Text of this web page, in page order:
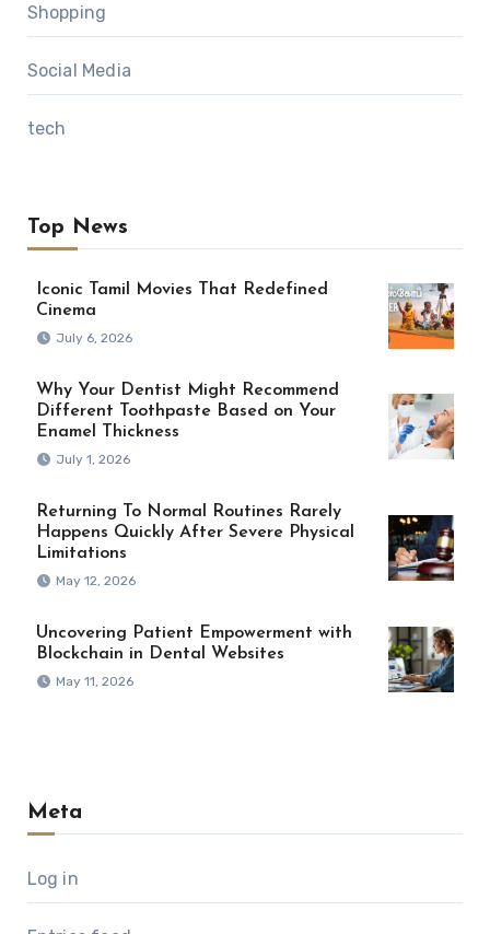
Shopping
Social Media
tech
Top News
Iconic Tamil Movies That Redefined
Cinema
July 6, 2026
Why Your Dentist Might Recommend
Different Toothpaste Based on Your
Enamel Thickness
July 1, 2026
Returning To Normal Routines Rarely
Happens Quickly After Severe Physical
Limitations
May 12, 2026
Uncovering Patient Empowerment with
Blockchain in Dental Websites
May 11, 2026
Meta
Log in